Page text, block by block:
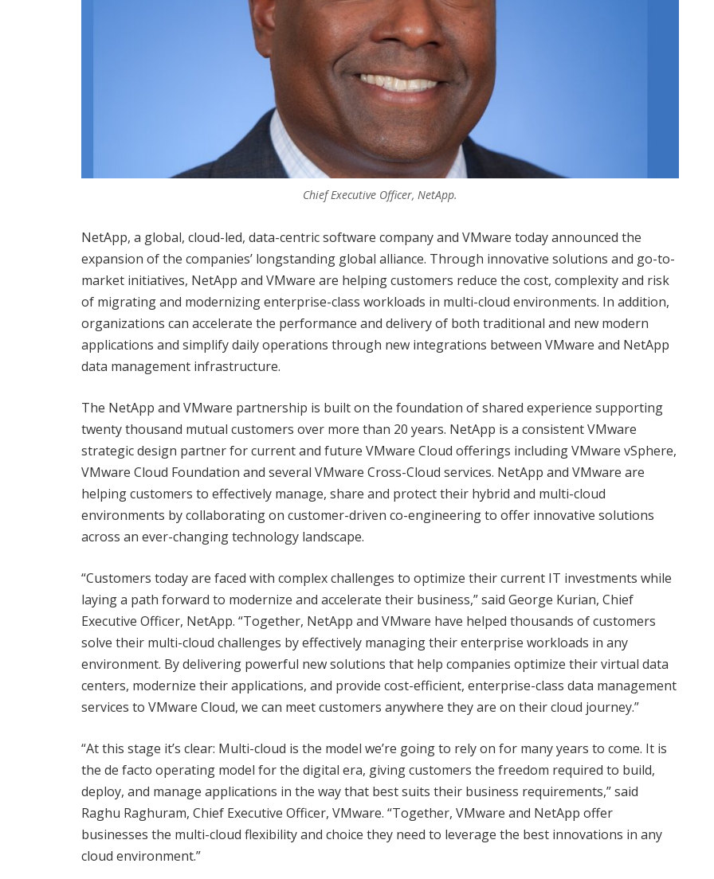
Chief Executive Officer, NetApp.
NetApp, a global, cloud-led, data-centric software company and VMware today announced the
expansion of the companies’ longstanding global alliance. Through innovative solutions and go-to-
market initiatives, NetApp and VMware are helping customers reduce the cost, complexity and risk
of migrating and modernizing enterprise-class workloads in multi-cloud environments. In addition,
organizations can accelerate the performance and delivery of both traditional and new modern
applications and simplify daily operations through new integrations between VMware and NetApp
data management infrastructure.
The NetApp and VMware partnership is built on the foundation of shared experience supporting
twenty thousand mutual customers over more than 20 years. NetApp is a consistent VMware
strategic design partner for current and future VMware Cloud offerings including VMware vSphere,
VMware Cloud Foundation and several VMware Cross-Cloud services. NetApp and VMware are
helping customers to effectively manage, share and protect their hybrid and multi-cloud
environments by collaborating on customer-driven co-engineering to offer innovative solutions
across an ever-changing technology landscape.
“Customers today are faced with complex challenges to optimize their current IT investments while
laying a path forward to modernize and accelerate their business,” said George Kurian, Chief
Executive Officer, NetApp. “Together, NetApp and VMware have helped thousands of customers
solve their multi-cloud challenges by effectively managing their enterprise workloads in any
environment. By delivering powerful new solutions that help companies optimize their virtual data
centers, modernize their applications, and provide cost-efficient, enterprise-class data management
services to VMware Cloud, we can meet customers anywhere they are on their cloud journey.”
“At this stage it’s clear: Multi-cloud is the model we’re going to rely on for many years to come. It is
the de facto operating model for the digital era, giving customers the freedom required to build,
deploy, and manage applications in the way that best suits their business requirements,” said
Raghu Raghuram, Chief Executive Officer, VMware. “Together, VMware and NetApp offer
businesses the multi-cloud flexibility and choice they need to leverage the best innovations in any
cloud environment.”